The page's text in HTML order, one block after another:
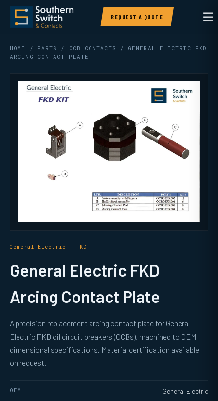
REQUEST A QUOTE ☰
HOME / PARTS / OCB CONTACTS
/ GENERAL ELECTRIC FKD
ARCING CONTACT PLATE
General Electric · FKD
General Electric FKD
Arcing Contact Plate
A precision replacement arcing contact plate for General
Electric FKD oil circuit breakers (OCBs), machined to OEM
dimensional specifications. Material certification available
on request.
OEM General Electric